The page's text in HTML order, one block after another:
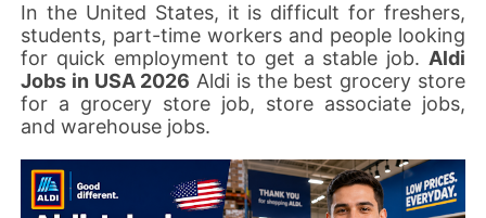
In the United States, it is difficult for freshers,
students, part-time workers and people looking
for quick employment to get a stable job. Aldi
Jobs in USA 2026 Aldi is the best grocery store
for a grocery store job, store associate jobs,
and warehouse jobs.